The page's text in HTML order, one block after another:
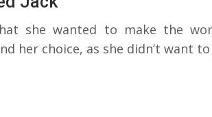
she wanted to make the
her choice, as she didn’t want